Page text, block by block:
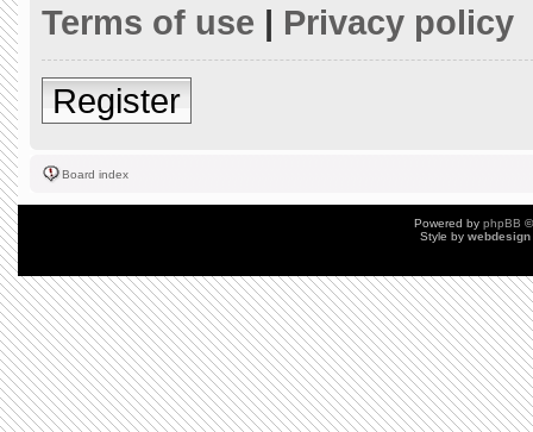
Terms of use | Privacy policy
Register
Board index
Powered by phpBB
Style by webdesign